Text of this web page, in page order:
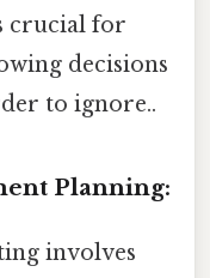
crucial for
decisions
to ignore..
Planning:
involves